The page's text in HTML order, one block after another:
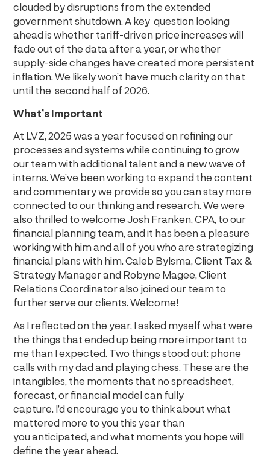
clouded by disruptions from the extended
government shutdown. A key question looking
ahead is whether tariff-driven price increases will
fade out of the data after a year, or whether
supply-side changes have created more persistent
inflation. We likely won’t have much clarity on that
until the second half of 2026.
What’s Important
At LVZ, 2025 was a year focused on refining our
processes and systems while continuing to grow
our team with additional talent and a new wave of
interns. We’ve been working to expand the content
and commentary we provide so you can stay more
connected to our thinking and research. We were
also thrilled to welcome Josh Franken, CPA, to our
financial planning team, and it has been a pleasure
working with him and all of you who are strategizing
financial plans with him. Caleb Bylsma, Client Tax &
Strategy Manager and Robyne Magee, Client
Relations Coordinator also joined our team to
further serve our clients. Welcome!
As I reflected on the year, I asked myself what were
the things that ended up being more important to
me than I expected. Two things stood out: phone
calls with my dad and playing chess. These are the
intangibles, the moments that no spreadsheet,
forecast, or financial model can fully
capture. I’d encourage you to think about what
mattered more to you this year than
you anticipated, and what moments you hope will
define the year ahead.